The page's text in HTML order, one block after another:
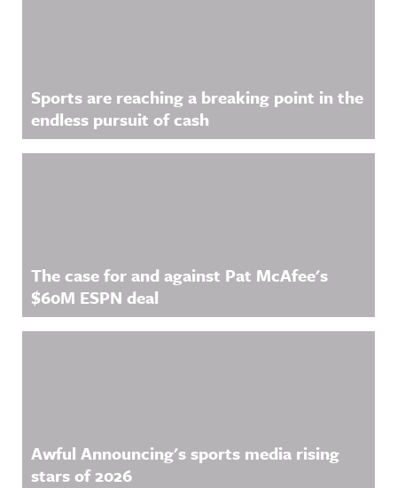
Sports are reaching a breaking point in the
endless pursuit of cash
The case for and against Pat McAfee's
$60M ESPN deal
Awful Announcing's sports media rising
stars of 2026